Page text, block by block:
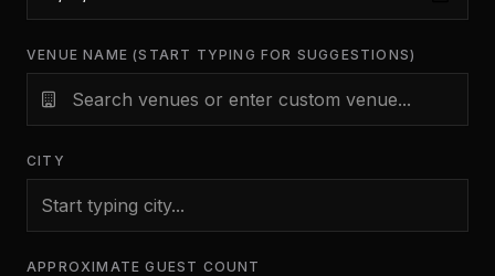
VENUE NAME (START TYPING FOR SUGGESTIONS)
CITY
APPROXIMATE GUEST COUNT